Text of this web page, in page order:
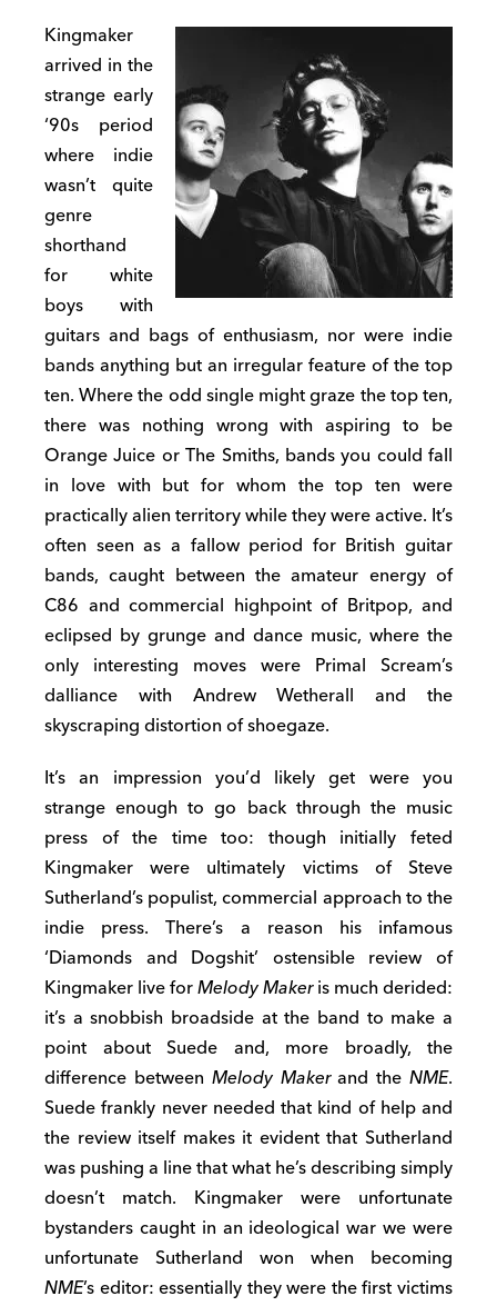
Kingmaker
arrived in the
strange early
‘90s period
where indie
wasn’t quite
genre
shorthand
for white
boys with
guitars and bags of enthusiasm, nor were indie
bands anything but an irregular feature of the top
ten. Where the odd single might graze the top ten,
there was nothing wrong with aspiring to be
Orange Juice or The Smiths, bands you could fall
in love with but for whom the top ten were
practically alien territory while they were active. It’s
often seen as a fallow period for British guitar
bands, caught between the amateur energy of
C86 and commercial highpoint of Britpop, and
eclipsed by grunge and dance music, where the
only interesting moves were Primal Scream’s
dalliance with Andrew Wetherall and the
skyscraping distortion of shoegaze.
It’s an impression you’d likely get were you
strange enough to go back through the music
press of the time too: though initially feted
Kingmaker were ultimately victims of Steve
Sutherland’s populist, commercial approach to the
indie press. There’s a reason his infamous
‘Diamonds and Dogshit’ ostensible review of
Kingmaker live forMelody Makeris much derided:
it’s a snobbish broadside at the band to make a
point about Suede and, more broadly, the
difference between Melody Makerand theNME.
Suede frankly never needed that kind of help and
the review itself makes it evident that Sutherland
was pushing a line that what he’s describing simply
doesn’t match. Kingmaker were unfortunate
bystanders caught in an ideological war we were
unfortunate Sutherland won when becoming
NME’s editor: essentially they were the first victims